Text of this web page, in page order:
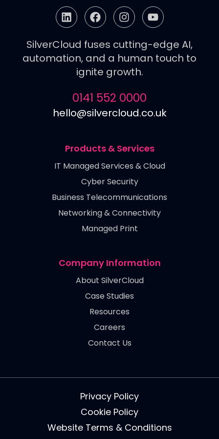
SilverCloud fuses cutting-edge AI,
automation, and a human touch to
ignite growth.
0141 552 0000
hello@silvercloud.co.uk
Products & Services
IT Managed Services & Cloud
Cyber Security
Business Telecommunications
Networking & Connectivity
Managed Print
Company Information
About SilverCloud
Case Studies
Resources
Careers
Contact Us
Privacy Policy
Cookie Policy
Website Terms & Conditions